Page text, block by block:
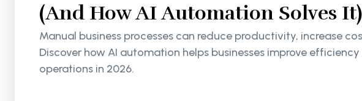
(And How AI Automation Solves It)
Manual business processes can reduce productivity, increase
Discover how AI automation helps businesses improve
operations in 2026.